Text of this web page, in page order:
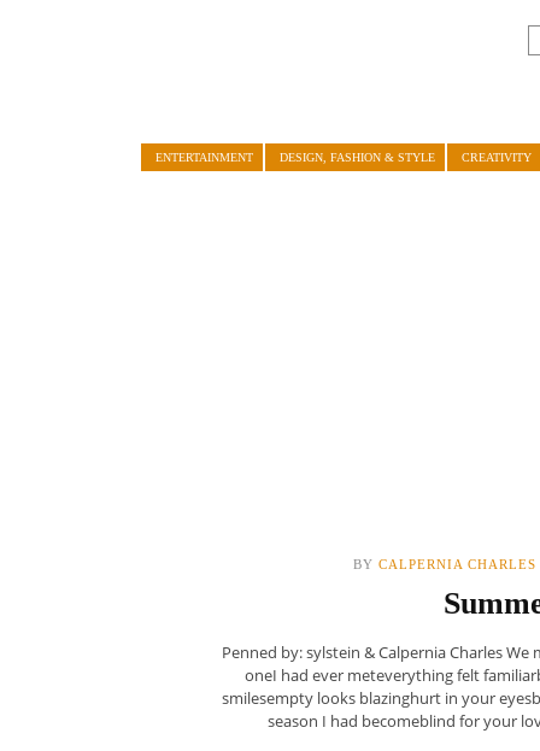
ENTERTAINMENT DESIGN, FASHION & STYLE CREATIVITY
BY CALPERNIA CHARLES
Penned by: sylstein & Calpernia Charles
oneI had ever meteverything felt
smilesempty looks blazinghurt in your
season I had becomeblind for your